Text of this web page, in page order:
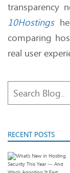
transparency
10Hostings
comparing
real user
RECENT POSTS